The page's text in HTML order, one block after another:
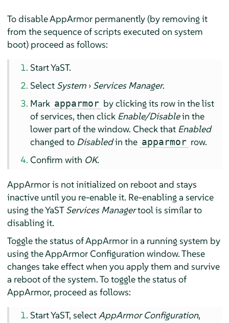
To disableAppArmorpermanently (by removing it
from the sequence of scripts executed on system
boot) proceed as follows:
Start YaST.
Select System › Services Manager.
Mark apparmor by clicking its row in the list
of services, then click Enable/Disablein the
lower part of the window. Check that Enabled
changed to Disabledin the apparmor row.
Confirm with OK.
AppArmoris not initialized on reboot and stays
inactive until you re-enable it. Re-enabling a service
using the YaSTServices Managertool is similar to
disabling it.
Toggle the status ofAppArmorin a running system by
using theAppArmorConfiguration window. These
changes take effect when you apply them and survive
a reboot of the system. To toggle the status of
AppArmor, proceed as follows:
Start YaST, selectAppArmorConfiguration,